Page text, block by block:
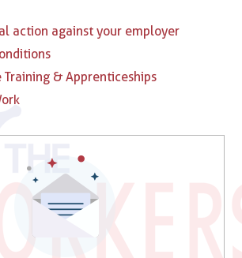
action against your employer
Training & Apprenticeships